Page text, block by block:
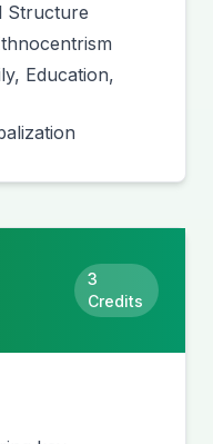
Structure
Education,
3
Credits